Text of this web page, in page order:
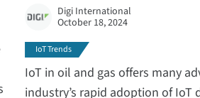
Digi International
October 18, 2024
IoT Trends
IoT in oil and gas offers many
industry’s rapid adoption of IoT